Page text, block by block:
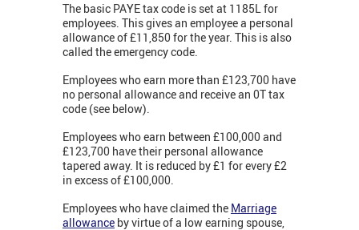
The basic PAYE tax code is set at 1185L for
employees. This gives an employee a personal
allowance of £11,850 for the year. This is also
called the emergency code.
Employees who earn more than £123,700 have
no personal allowance and receive an 0T tax
code (see below).
Employees who earn between £100,000 and
£123,700 have their personal allowance
tapered away. It is reduced by £1 for every £2
in excess of £100,000.
Employees who have claimed the Marriage
allowance by virtue of a low earning spouse,